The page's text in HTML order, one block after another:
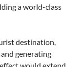
a world-class
destination,
generating